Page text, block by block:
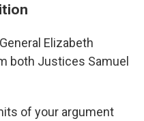
Elizabeth
both Justices Samuel
of your argument